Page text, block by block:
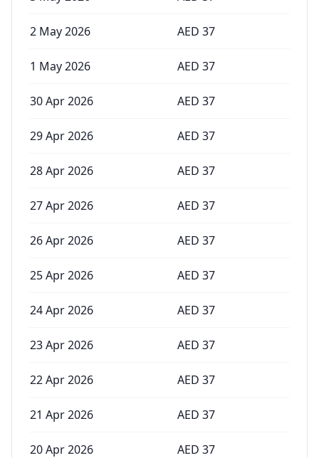
2 May 2026 AED 37
1 May 2026 AED 37
30 Apr 2026 AED 37
29 Apr 2026 AED 37
28 Apr 2026 AED 37
27 Apr 2026 AED 37
26 Apr 2026 AED 37
25 Apr 2026 AED 37
24 Apr 2026 AED 37
23 Apr 2026 AED 37
22 Apr 2026 AED 37
21 Apr 2026 AED 37
20 Apr 2026 AED 37